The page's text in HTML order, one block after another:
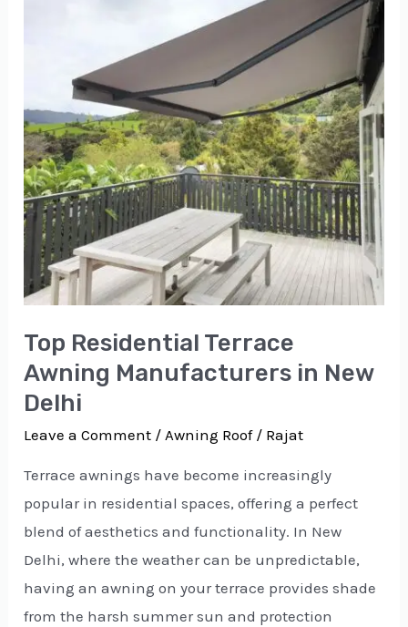
Top Residential Terrace
Awning Manufacturers in New
Delhi
Leave a Comment / Awning Roof/ Rajat
Terrace awnings have become increasingly
popular in residential spaces, offering a perfect
blend of aesthetics and functionality. In New
Delhi, where the weather can be unpredictable,
having an awning on your terrace provides shade
from the harsh summer sun and protection
Manufacturers
New
Delhi